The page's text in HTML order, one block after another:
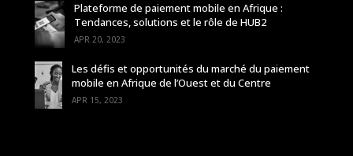
Plateforme de paiement mobile en Afrique :
Tendances, solutions et le rôle de HUB2
APR 20, 2023
Les défis et opportunités du marché du paiement
mobile en Afrique de l’Ouest et du Centre
APR 15, 2023